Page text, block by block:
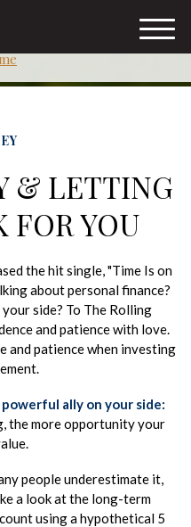
M
e
& LETTING
FOR YOU
the hit single, "Time Is on
about personal finance?
side? To The Rolling
and patience with love.
and patience when investing
ally on your side:
the more opportunity your
people underestimate it,
a look at the long-term
using a hypothetical 5